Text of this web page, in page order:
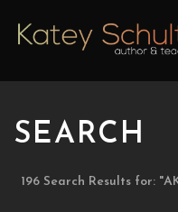
SEARCH
196 Search Results for: